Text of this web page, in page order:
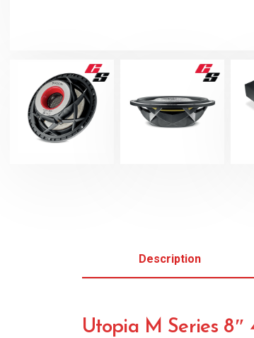
Description
Utopia M Series 8″